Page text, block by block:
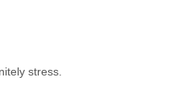
stress.